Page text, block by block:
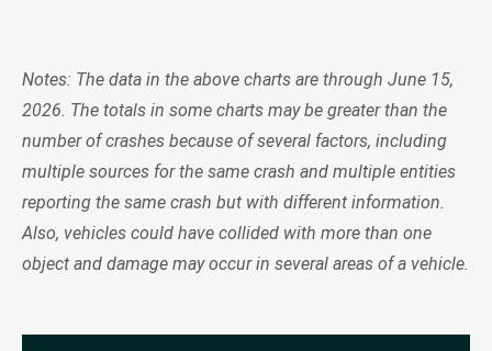
Notes: The data in the above charts are through June 15,
2026. The totals in some charts may be greater than the
number of crashes because of several factors, including
multiple sources for the same crash and multiple entities
reporting the same crash but with different information.
Also, vehicles could have collided with more than one
object and damage may occur in several areas of a vehicle.